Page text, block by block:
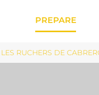
PREPARE
LES RUCHERS DE